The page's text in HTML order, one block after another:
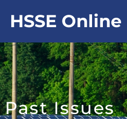
content
HSSE Online
Past Issues